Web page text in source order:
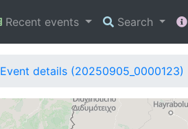
Recent events Search
Event details (20250905_0000123)